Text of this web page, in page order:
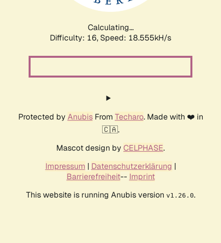
Calculating...
Difficulty: 16, Speed: 18.555kH/s
Protected by AnubisFrom Techaro. Made with ❤️ in
🇨🇦.
Mascot design by CELPHASE.
Impressum | Datenschutzerklärung |
Barrierefreiheit-- Imprint
This website is running Anubis version v1.26.0.